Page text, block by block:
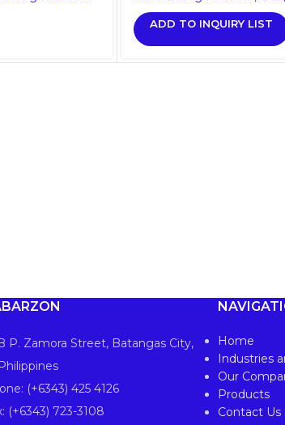
ADD TO INQUIRY LIST
P. Zamora Street, Batangas City,
(+6343) 425 4126
(+6343) 723-3108
Home
Industries
Our
Products
Contact Us